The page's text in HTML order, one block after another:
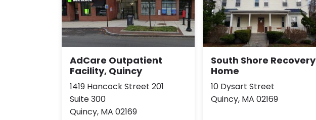
AdCare Outpatient
Facility, Quincy
1419 Hancock Street 201
Suite 300
Quincy, MA 02169
South Shore Recovery
Home
10 Dysart Street
Quincy, MA 02169